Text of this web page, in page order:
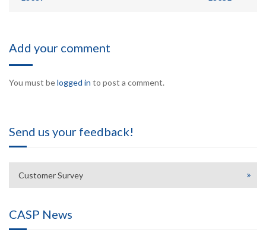
Add your comment
You must belogged in to post a comment.
Send us your feedback!
Customer Survey
CASP News